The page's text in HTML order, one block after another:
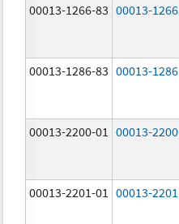
00013-1266-83 00013-1266
00013-1286-83 00013-1286
00013-2200-01 00013-2200
00013-2201-01 00013-2201